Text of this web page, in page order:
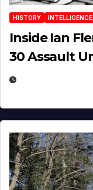
HISTORY
Inside Ian
30 Assault